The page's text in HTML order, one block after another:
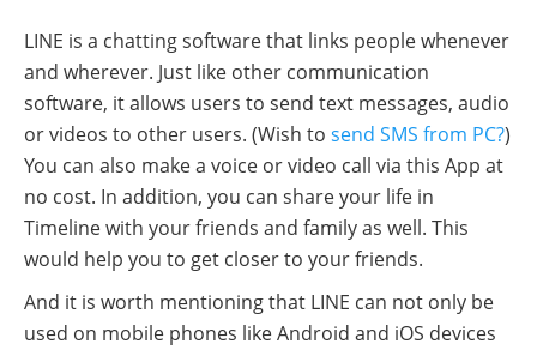
LINE is a chatting software that links people whenever
and wherever. Just like other communication
software, it allows users to send text messages, audio
or videos to other users. (Wish to send SMS from PC?)
You can also make a voice or video call via this App at
no cost. In addition, you can share your life in
Timeline with your friends and family as well. This
would help you to get closer to your friends.
And it is worth mentioning that LINE can not only be
used on mobile phones like Android and iOS devices